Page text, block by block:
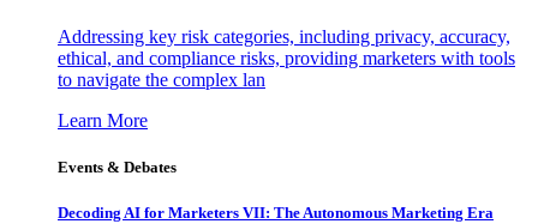
Addressing key risk categories, including privacy, accuracy,
ethical, and compliance risks, providing marketers with tools
to navigate the complex lan
Learn More
Events & Debates
Decoding AI for Marketers VII: The Autonomous Marketing Era